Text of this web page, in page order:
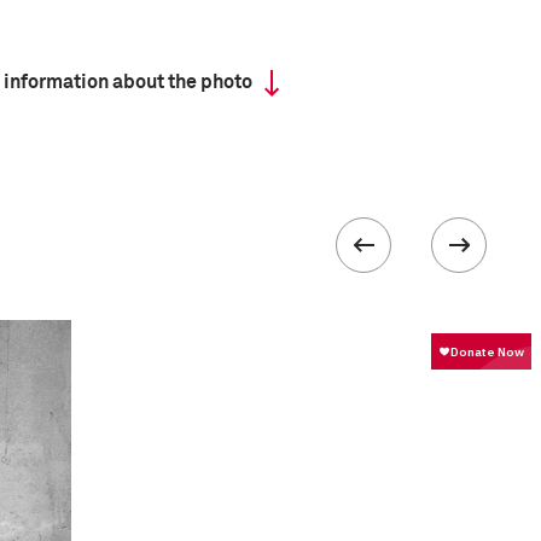
information about the photo